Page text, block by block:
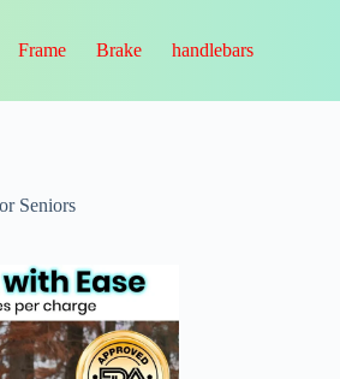
Frame Brake handlebars
Seniors